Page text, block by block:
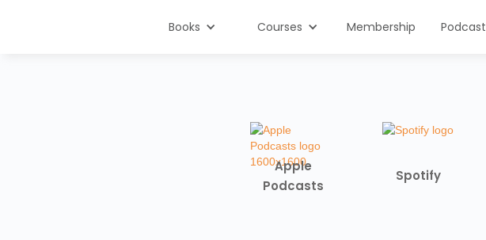
Books Courses Membership Podcast
Apple
Podcasts
Spotify